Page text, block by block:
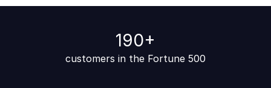
200+
customers in the Fortune 500